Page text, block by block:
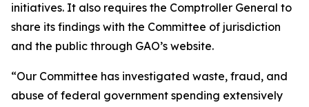
initiatives. It also requires the Comptroller General to
share its findings with the Committee of jurisdiction
and the public through GAO’s website.
“Our Committee has investigated waste, fraud, and
abuse of federal government spending extensively